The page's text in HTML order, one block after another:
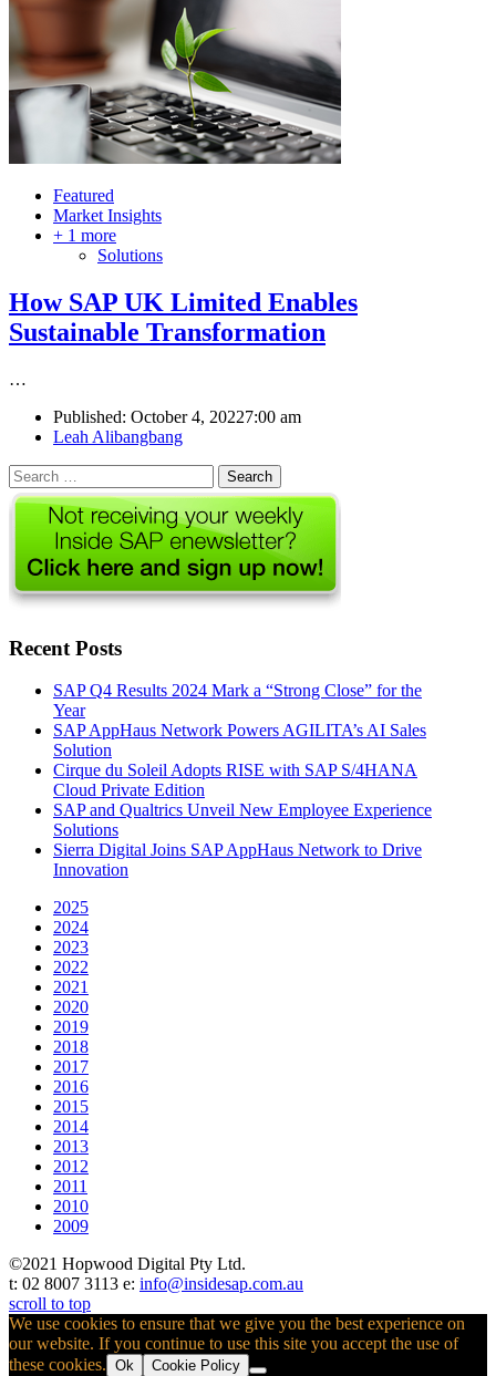
Featured
Market Insights
+ 1 more
Solutions
How SAP UK Limited Enables
Sustainable Transformation
…
Published: October 4, 20227:00 am
Author
Leah Alibangbang
Search
for:
Recent Posts
SAP Q4 Results 2024 Mark a “Strong Close” for the
Year
SAP AppHaus Network Powers AGILITA’s AI Sales
Solution
Cirque du Soleil Adopts RISE with SAP S/4HANA
Cloud Private Edition
SAP and Qualtrics Unveil New Employee Experience
Solutions
Sierra Digital Joins SAP AppHaus Network to Drive
Innovation
2025
2024
2023
2022
2021
2020
2019
2018
2017
2016
2015
2014
2013
2012
2011
2010
2009
©2021 Hopwood Digital Pty Ltd.
t: 02 8007 3113 e: info@insidesap.com.au
scroll to top
We use cookies to ensure that we give you the best experience on
our website. If you continue to use this site you accept the use of
these cookies. Ok Cookie Policy